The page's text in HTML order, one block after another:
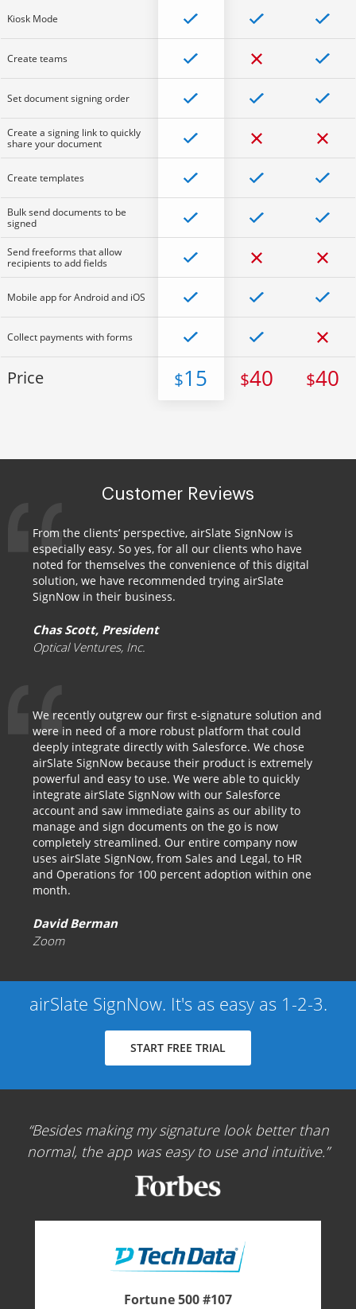
Kiosk Mode
Create teams
Set document signing order
Create a signing link to quickly
share your document
Create templates
Bulk send documents to be
signed
Send freeforms that allow
recipients to add fields
Mobile app for Android and iOS
Collect payments with forms
Price $15 $40 $40
Customer Reviews
From the clients’ perspective, airSlate SignNow is
especially easy. So yes, for all our clients who have
noted for themselves the convenience of this digital
solution, we have recommended trying airSlate
SignNow in their business.
Chas Scott, President
Optical Ventures, Inc.
We recently outgrew our first e-signature solution and
were in need of a more robust platform that could
deeply integrate directly with Salesforce. We chose
airSlate SignNow because their product is extremely
powerful and easy to use. We were able to quickly
integrate airSlate SignNow with our Salesforce
account and saw immediate gains as our ability to
manage and sign documents on the go is now
completely streamlined. Our entire company now
uses airSlate SignNow, from Sales and Legal, to HR
and Operations for 100 percent adoption within one
month.
David Berman
Zoom
airSlate SignNow. It's as easy as 1-2-3.
START FREE TRIAL
Besides making my signature look better than
normal, the app was easy to use and intuitive.
Fortune 500 #107